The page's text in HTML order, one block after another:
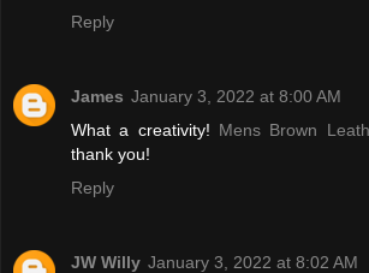
Reply
James January 3, 2022 at 8:00 AM
What a creativity! Mens Brown
thank you!
Reply
JW Willy January 3, 2022 at 8:02 AM